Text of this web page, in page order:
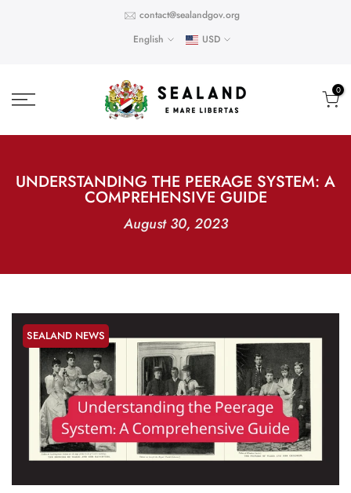
contact@sealandgov.org
English
USD
0
UNDERSTANDING THE PEERAGE SYSTEM: A
COMPREHENSIVE GUIDE
August 30, 2023
SEALAND NEWS